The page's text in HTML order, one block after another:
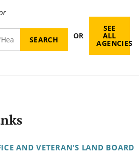
OR
SEE
ALL
AGENCIES
AND VETERAN'S LAND BOARD